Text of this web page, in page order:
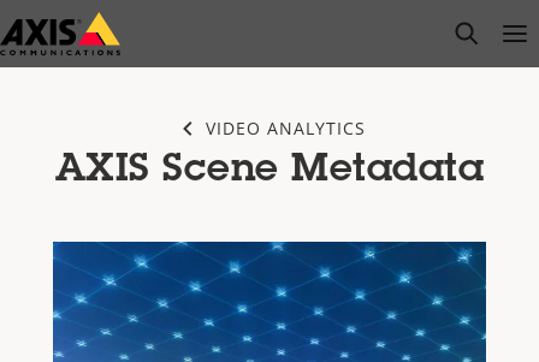
Skip
to
open
VIDEO ANALYTICS
AXIS Scene Metadata